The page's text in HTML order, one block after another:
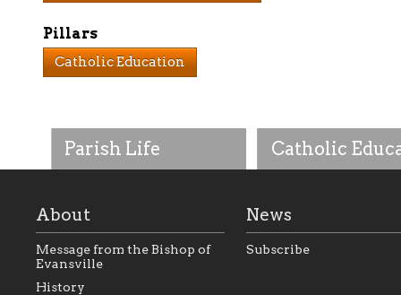
Parish Life Catholic
Pillars
Catholic Education
About
Message from the Bishop of
Evansville
History
News
Subscribe